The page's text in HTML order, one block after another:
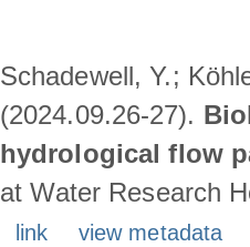
Schadewell, Y.;
(2024.09.26-27).
hydrological flow
at Water Research
link view metadata